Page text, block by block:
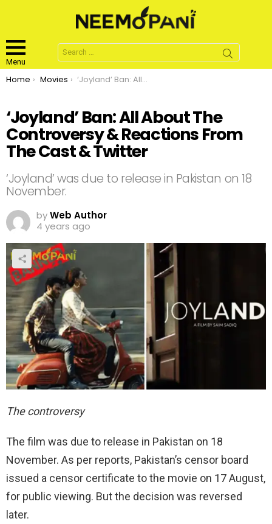
Menu
Search
for:
You are here:
Home Movies ‘Joyland’ Ban: All About The Controversy & Reactions From The Cast & Twitter
‘Joyland’ Ban: All About The
Controversy & Reactions From
The Cast & Twitter
‘Joyland’ was due to release in Pakistan on 18
November.
byWeb Author
4 years ago
The controversy
The film was due to release in Pakistan on 18
November. As per reports, Pakistan’s censor board
issued a censor certificate to the movie on 17 August,
for public viewing. But the decision was reversed
later.